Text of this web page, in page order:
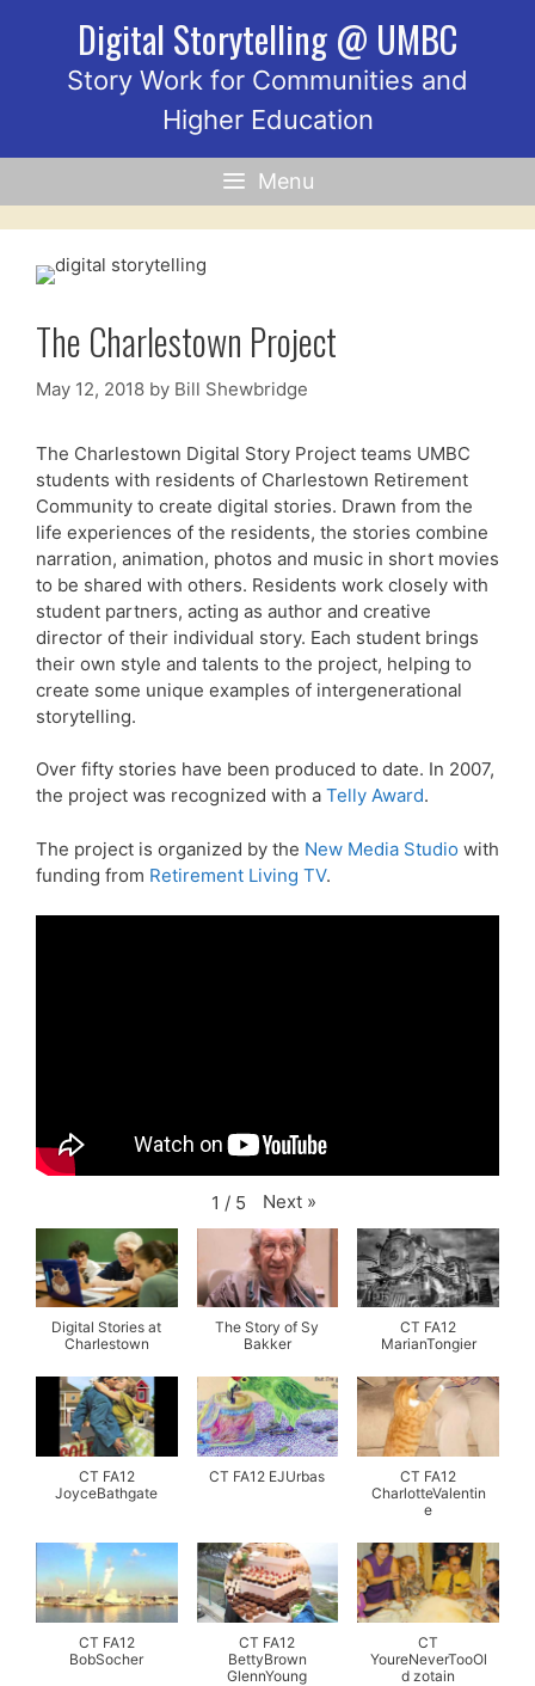
Digital Storytelling @ UMBC
Story Work for Communities and
Higher Education
Menu
The Charlestown Project
May 12, 2018 by Bill Shewbridge
The Charlestown Digital Story Project teams UMBC
students with residents of Charlestown Retirement
Community to create digital stories. Drawn from the
life experiences of the residents, the stories combine
narration, animation, photos and music in short movies
to be shared with others. Residents work closely with
student partners, acting as author and creative
director of their individual story. Each student brings
their own style and talents to the project, helping to
create some unique examples of intergenerational
storytelling.
Over fifty stories have been produced to date. In 2007,
the project was recognized with a Telly Award.
The project is organized by the New Media Studio with
funding from Retirement Living TV.
1 / 5 Next »
Digital Stories at
Charlestown
The Story of Sy
Bakker
CT FA12
MarianTongier
CT FA12
JoyceBathgate
CT FA12 EJUrbas
CT FA12
CharlotteValentin
e
CT FA12
BobSocher
CT FA12
BettyBrown
GlennYoung
CT
YoureNeverTooOl
d zotain